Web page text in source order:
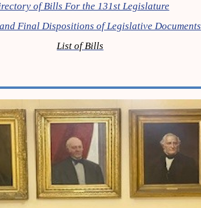
of Bills For the 131st Legislature
Final Dispositions of Legislative Documents
List of Bills